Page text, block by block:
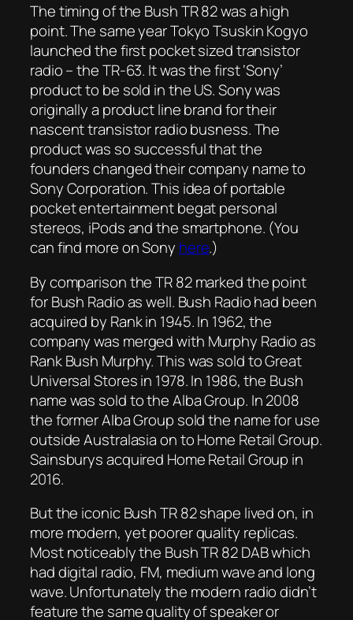
The timing of the Bush TR 82 was a high
point. The same year Tokyo Tsuskin Kogyo
launched the first pocket sized transistor
radio – the TR-63. It was the first ‘Sony’
product to be sold in the US. Sony was
originally a product line brand for their
nascent transistor radio busness. The
product was so successful that the
founders changed their company name to
Sony Corporation. This idea of portable
pocket entertainment begat personal
stereos, iPods and the smartphone. (You
can find more on Sony here.)
By comparison the TR 82 marked the point
for Bush Radio as well. Bush Radio had been
acquired by Rank in 1945. In 1962, the
company was merged with Murphy Radio as
Rank Bush Murphy. This was sold to Great
Universal Stores in 1978. In 1986, the Bush
name was sold to the Alba Group. In 2008
the former Alba Group sold the name for use
outside Australasia on to Home Retail Group.
Sainsburys acquired Home Retail Group in
2016.
But the iconic Bush TR 82 shape lived on, in
more modern, yet poorer quality replicas.
Most noticeably the Bush TR 82 DAB which
had digital radio, FM, medium wave and long
wave. Unfortunately the modern radio didn’t
feature the same quality of speaker or